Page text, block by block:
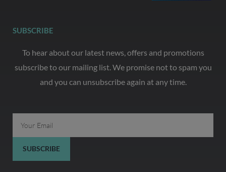
SUBSCRIBE
To hear about our latest news, offers and promotions
subscribe to our mailing list. We promise not to spam you
and you can unsubscribe again at any time.
SUBSCRIBE